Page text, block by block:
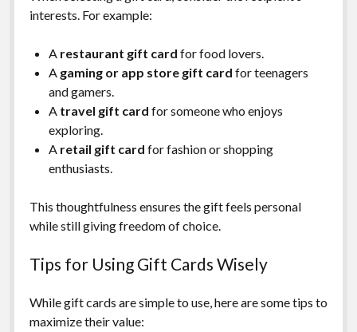
interests. For example:
A restaurant gift card for food lovers.
A gaming or app store gift card for teenagers
and gamers.
A travel gift card for someone who enjoys
exploring.
A retail gift card for fashion or shopping
enthusiasts.
This thoughtfulness ensures the gift feels personal
while still giving freedom of choice.
Tips for Using Gift Cards Wisely
While gift cards are simple to use, here are some tips to
maximize their value: